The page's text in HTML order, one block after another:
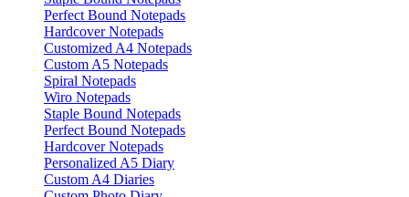
Perfect Bound Notepads
Hardcover Notepads
Customized A4 Notepads
Custom A5 Notepads
Spiral Notepads
Wiro Notepads
Staple Bound Notepads
Perfect Bound Notepads
Hardcover Notepads
Personalized A5 Diary
Custom A4 Diaries